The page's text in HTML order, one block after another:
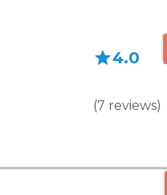
4.0
(7 reviews)